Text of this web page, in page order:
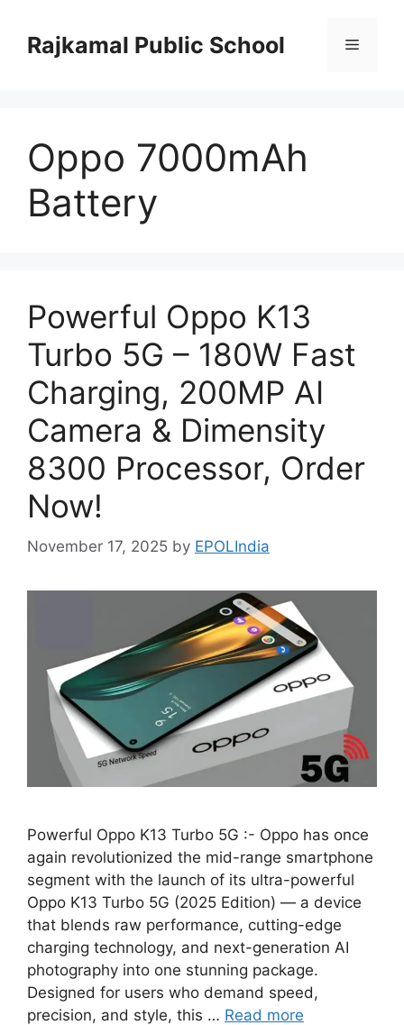
contentRajkamal Public School Menu
Oppo 7000mAh
Battery
Powerful Oppo K13
Turbo 5G – 180W Fast
Charging, 200MP AI
Camera & Dimensity
8300 Processor, Order
Now!
November 17, 2025 by EPOLIndia
Powerful Oppo K13 Turbo 5G :- Oppo has once
again revolutionized the mid-range smartphone
segment with the launch of its ultra-powerful
Oppo K13 Turbo 5G (2025 Edition) — a device
that blends raw performance, cutting-edge
charging technology, and next-generation AI
photography into one stunning package.
Designed for users who demand speed,
precision, and style, this … Read more